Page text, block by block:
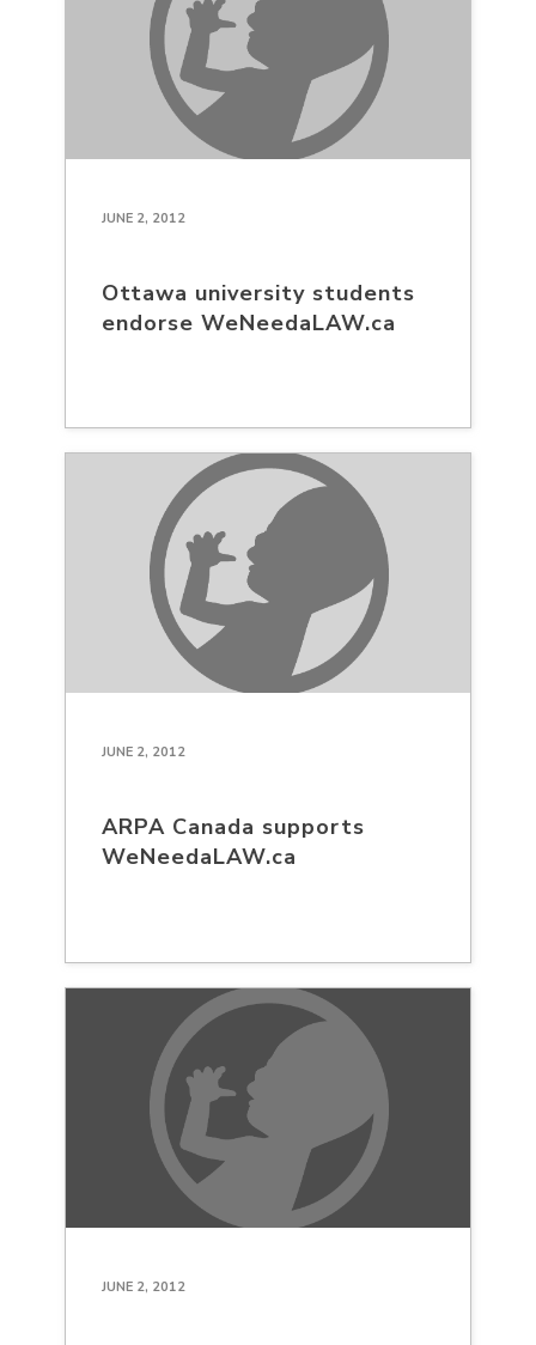
JUNE 2, 2012
Ottawa university students
endorse WeNeedaLAW.ca
JUNE 2, 2012
ARPA Canada supports
WeNeedaLAW.ca
JUNE 2, 2012